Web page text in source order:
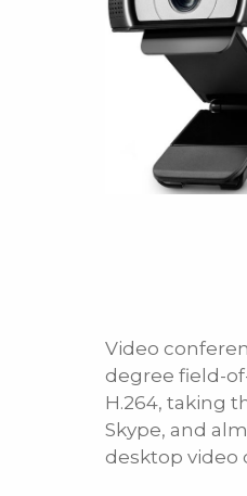
Video
degree field-
H.264, taking
Skype, and
desktop video